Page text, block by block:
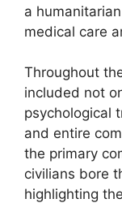
a
medical care
Throughout
included not
psychological
and entire
the primary
civilians bore
highlighting